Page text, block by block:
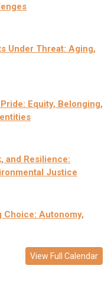
Under Threat: Aging,
Equity, Belonging,
and Resilience:
Justice
Autonomy,
View Full Calendar